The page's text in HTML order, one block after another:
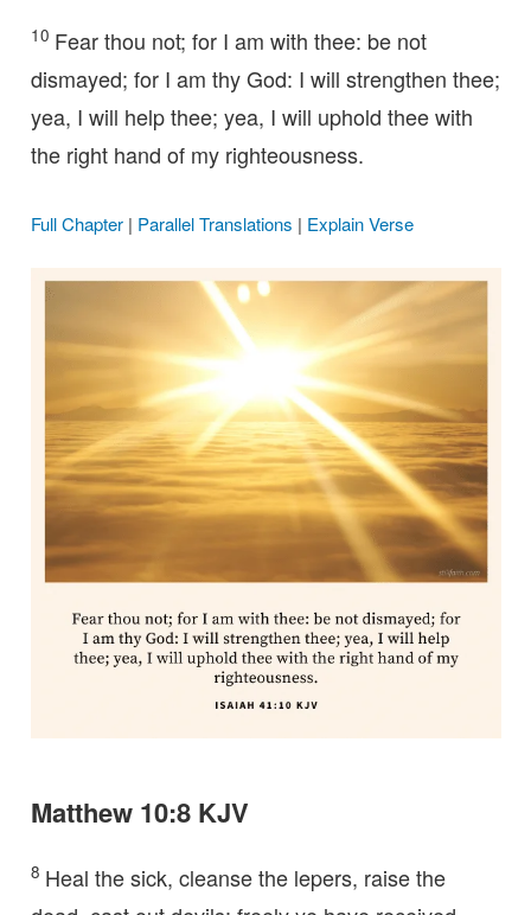
10 Fear thou not; for I am with thee: be not
dismayed; for I am thy God: I will strengthen thee;
yea, I will help thee; yea, I will uphold thee with
the right hand of my righteousness.
Full Chapter| Parallel Translations | Explain Verse
Matthew 10:8 KJV
8 Heal the sick, cleanse the lepers, raise the